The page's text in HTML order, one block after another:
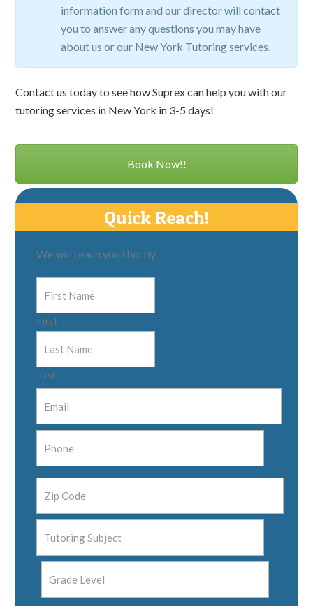
information form and our director will contact
you to answer any questions you may have
about us or our New York Tutoring services.
Contact us today to see how Suprex can help you with our
tutoring services in New York in 3-5 days!
Book Now!!
Quick Reach!
We will reach you shortly
First
Last